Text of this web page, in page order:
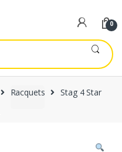
0
Racquets Stag 4 Star